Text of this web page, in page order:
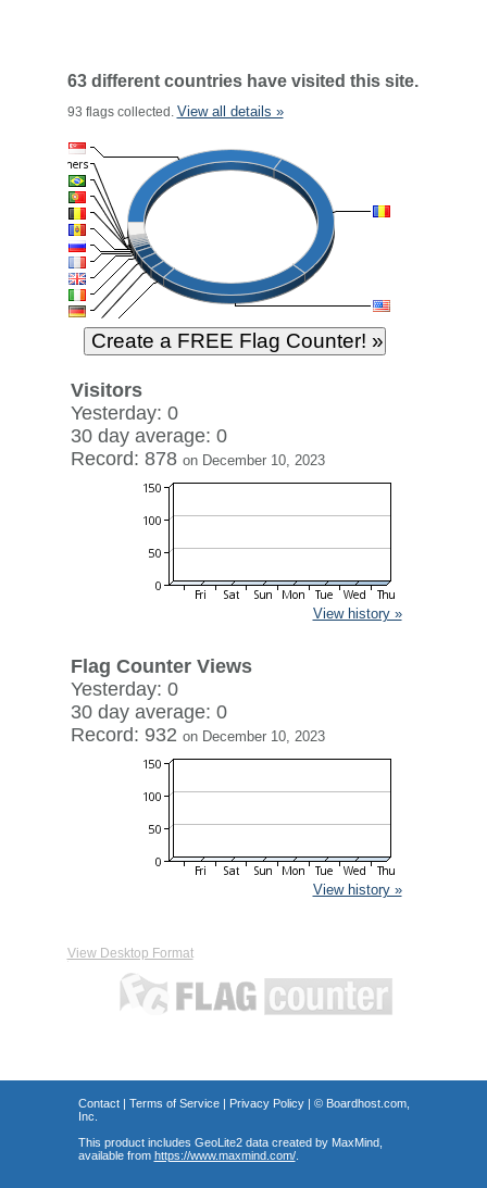
63 different countries have visited this site.
93 flags collected. View all details »
Visitors
Yesterday: 0
30 day average: 0
Record: 878 on December 10, 2023
View history »
Flag Counter Views
Yesterday: 0
30 day average: 0
Record: 932 on December 10, 2023
View history »
View Desktop Format
Contact| Terms of Service| Privacy Policy| © Boardhost.com,
Inc.
This product includes GeoLite2 data created by MaxMind,
available from https://www.maxmind.com/.